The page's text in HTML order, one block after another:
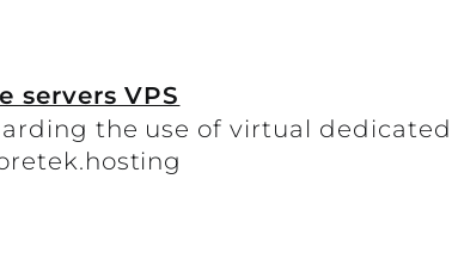
servers VPS
the use of virtual dedicated